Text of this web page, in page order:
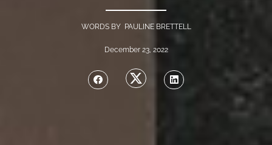
WORDS BY PAULINE BRETTELL
December 23, 2022